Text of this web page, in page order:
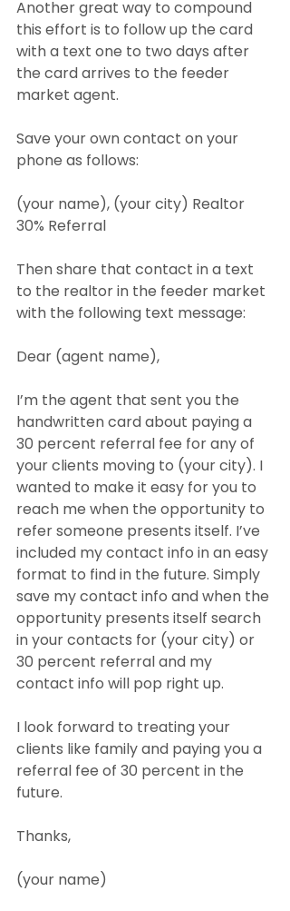
Another great way to compound
this effort is to follow up the card
with a text one to two days after
the card arrives to the feeder
market agent.
Save your own contact on your
phone as follows:
(your name), (your city) Realtor
30% Referral
Then share that contact in a text
to the realtor in the feeder market
with the following text message:
Dear (agent name),
I’m the agent that sent you the
handwritten card about paying a
30 percent referral fee for any of
your clients moving to (your city). I
wanted to make it easy for you to
reach me when the opportunity to
refer someone presents itself. I’ve
included my contact info in an easy
format to find in the future. Simply
save my contact info and when the
opportunity presents itself search
in your contacts for (your city) or
30 percent referral and my
contact info will pop right up.
I look forward to treating your
clients like family and paying you a
referral fee of 30 percent in the
future.
Thanks,
(your name)